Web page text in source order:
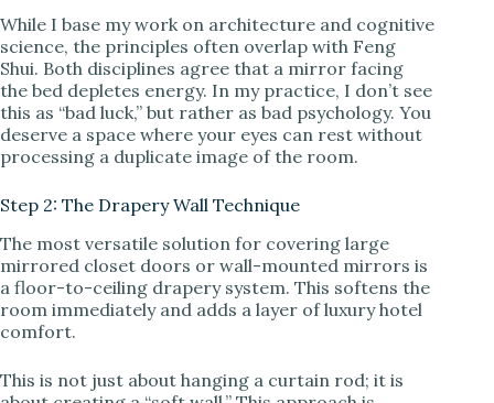
While I base my work on architecture and cognitive
science, the principles often overlap with Feng
Shui. Both disciplines agree that a mirror facing
the bed depletes energy. In my practice, I don’t see
this as “bad luck,” but rather as bad psychology. You
deserve a space where your eyes can rest without
processing a duplicate image of the room.
Step 2: The Drapery Wall Technique
The most versatile solution for covering large
mirrored closet doors or wall-mounted mirrors is
a floor-to-ceiling drapery system. This softens the
room immediately and adds a layer of luxury hotel
comfort.
This is not just about hanging a curtain rod; it is